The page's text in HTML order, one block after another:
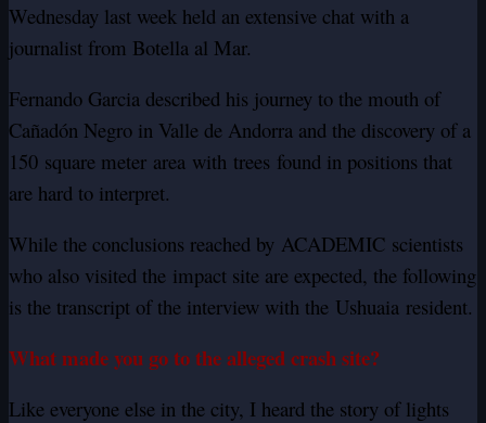
Wednesday last week held an extensive chat with a
journalist from Botella al Mar.
Fernando Garcia described his journey to the mouth of
Cañadón Negro in Valle de Andorra and the discovery of a
150 square meter area with trees found in positions that
are hard to interpret.
While the conclusions reached by ACADEMIC scientists
who also visited the impact site are expected, the following
is the transcript of the interview with the Ushuaia resident.
What made you go to the alleged crash site?
Like everyone else in the city, I heard the story of lights